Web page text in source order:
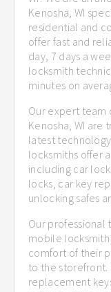
Kenosha, WI
residential and
offer fast and
day, 7 days a
locksmith
minutes on
Our expert team
Kenosha, WI are
latest
locksmiths offer
including car
locks, car key
unlocking safes
Our professional
mobile
comfort of their
to the storefront.
replacement